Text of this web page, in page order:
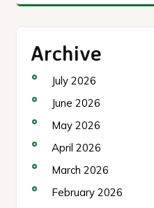
Archive
July 2026
June 2026
May 2026
April 2026
March 2026
February 2026